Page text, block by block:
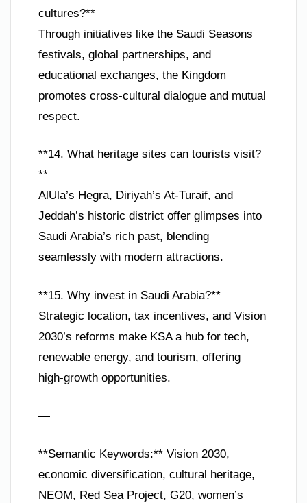
cultures?**
Through initiatives like the Saudi Seasons
festivals, global partnerships, and
educational exchanges, the Kingdom
promotes cross-cultural dialogue and mutual
respect.
**14. What heritage sites can tourists visit?
**
AlUla’s Hegra, Diriyah’s At-Turaif, and
Jeddah’s historic district offer glimpses into
Saudi Arabia’s rich past, blending
seamlessly with modern attractions.
**15. Why invest in Saudi Arabia?**
Strategic location, tax incentives, and Vision
2030’s reforms make KSA a hub for tech,
renewable energy, and tourism, offering
high-growth opportunities.
—
**Semantic Keywords:** Vision 2030,
economic diversification, cultural heritage,
NEOM, Red Sea Project, G20, women’s